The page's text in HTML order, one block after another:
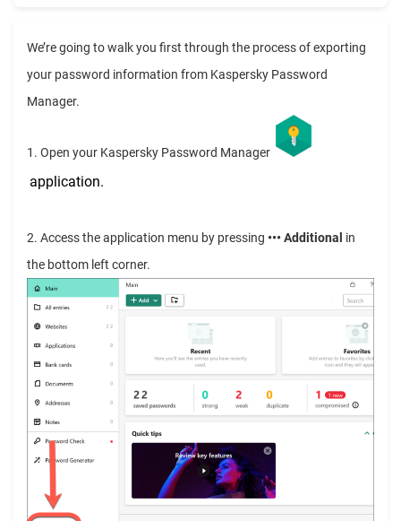
We’re going to walk you first through the process of exporting
your password information from Kaspersky Password
Manager.
1. Open your Kaspersky Password Manager
application.
2. Access the application menu by pressing ••• Additional in
the bottom left corner.